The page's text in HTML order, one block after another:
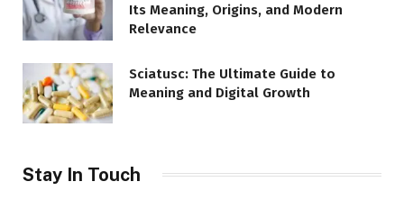
Its Meaning, Origins, and Modern
Relevance
Sciatusc: The Ultimate Guide to
Meaning and Digital Growth
Stay In Touch